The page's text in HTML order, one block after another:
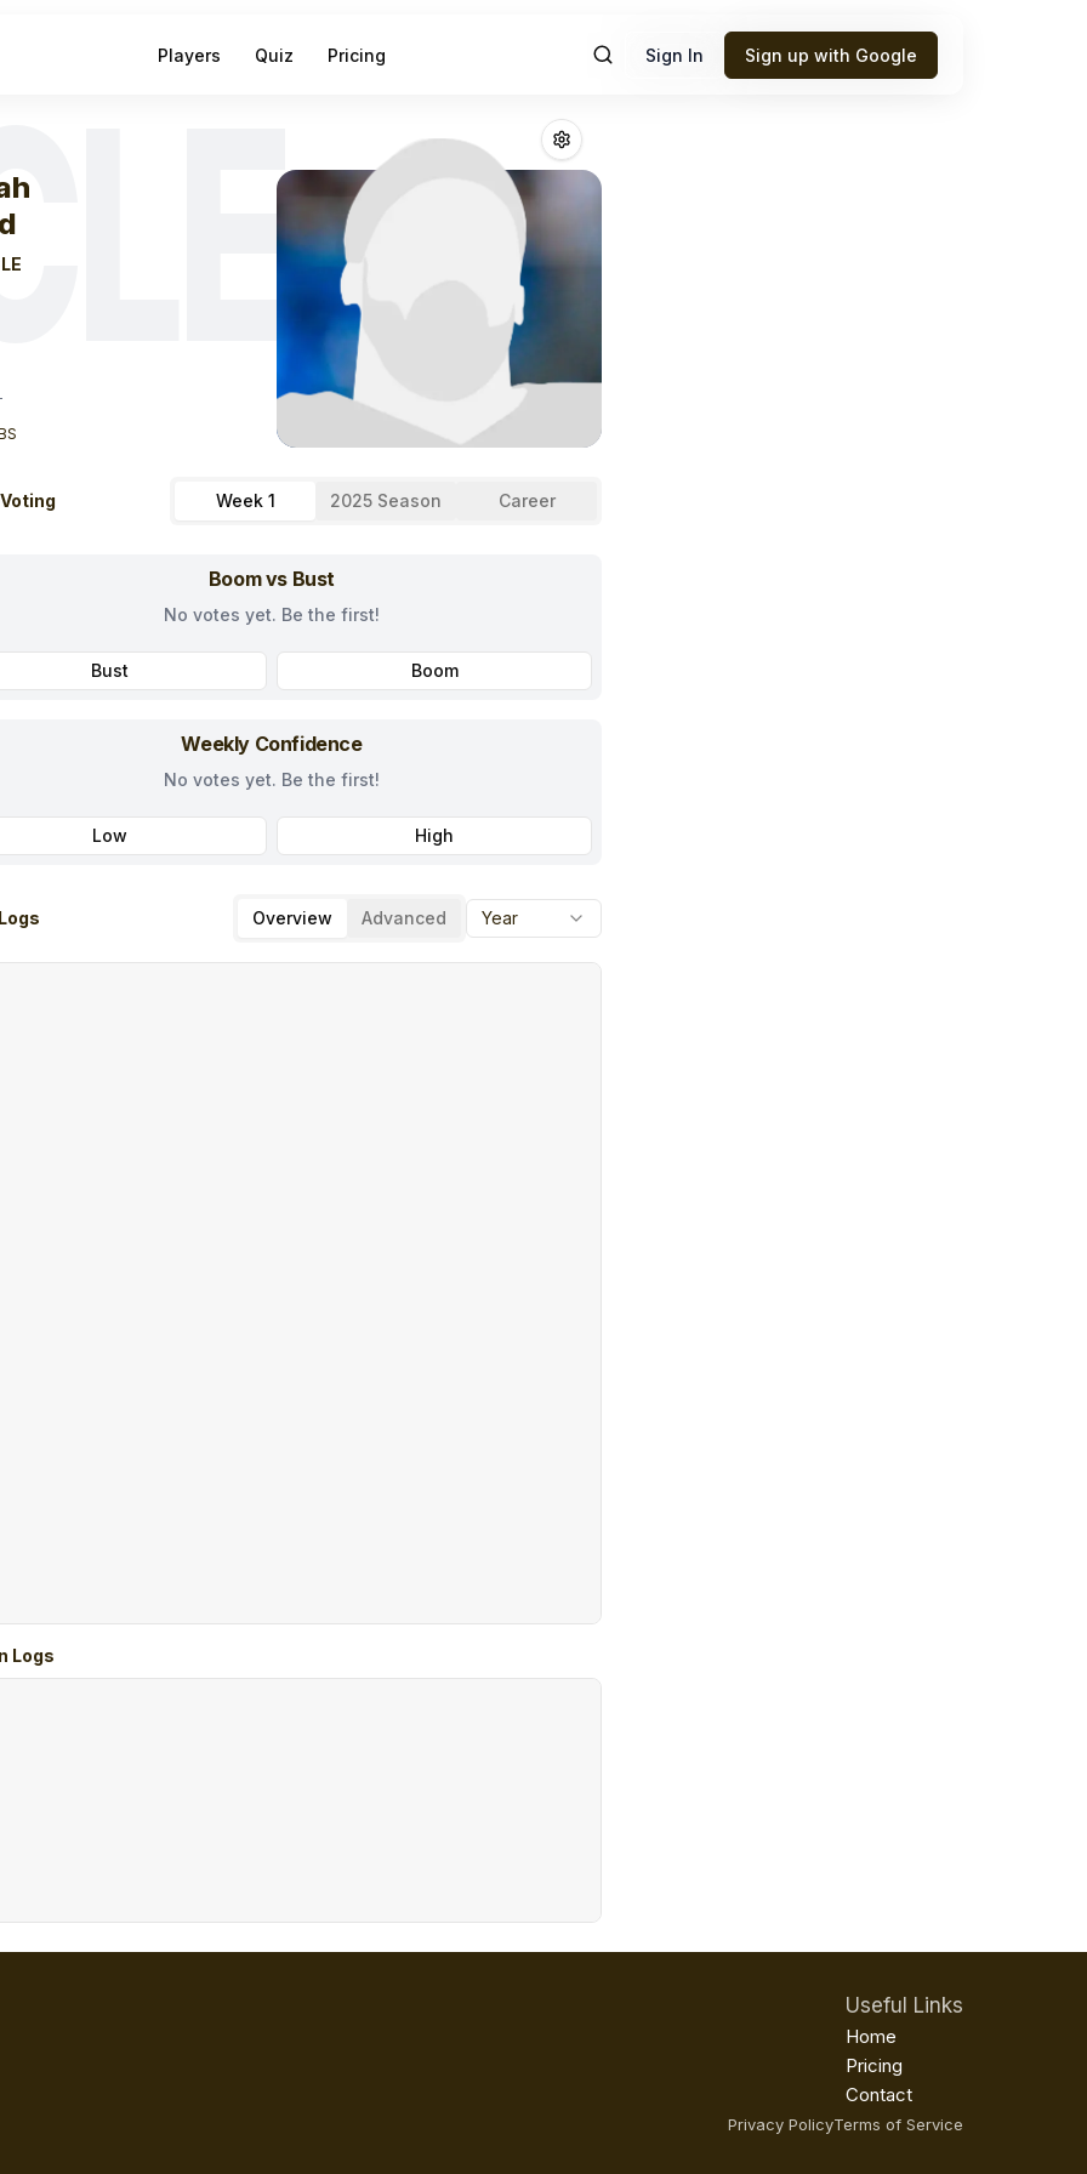
Players Quiz Pricing Sign In Sign up with Google
Isaiah BondFantasy
Week 1 2025 Season Career
Boom vs Bust
No votes yet. Be the first!
Bust Boom
Weekly Confidence
No votes yet. Be the first!
Low High
Overview Advanced Year
Logs
Useful Links
Home
Pricing
Contact
Privacy PolicyTerms of Service